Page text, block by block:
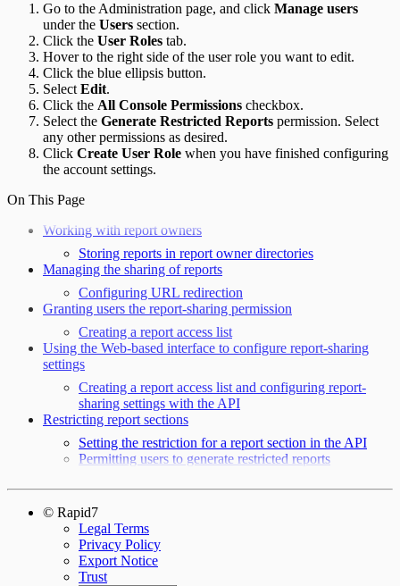
Go to the Administration page, and click Manage users
under the Users section.
Click the User Roles tab.
Hover to the right side of the user role you want to edit.
Click the blue ellipsis button.
Select Edit.
Click the All Console Permissions checkbox.
Select the Generate Restricted Reports permission. Select
any other permissions as desired.
Click Create User Role when you have finished configuring
the account settings.
On This Page
Working with report owners
Storing reports in report owner directories
Managing the sharing of reports
Configuring URL redirection
Granting users the report-sharing permission
Creating a report access list
Using the Web-based interface to configure report-sharing
settings
Creating a report access list and configuring report-
sharing settings with the API
Restricting report sections
Setting the restriction for a report section in the API
Permitting users to generate restricted reports
© Rapid7
Legal Terms
Privacy Policy
Export Notice
Trust